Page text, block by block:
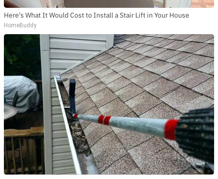
Here's What It Would Cost to Install a Stair Lift in Your House
HomeBuddy